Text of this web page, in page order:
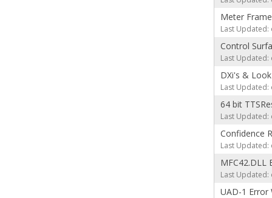
Meter
Last Updated:
Control
Last Updated:
DXi's &
Last Updated:
64 bit
Last Updated:
Confidence
Last Updated:
MFC42.DLL
Last Updated:
UAD-1 Error